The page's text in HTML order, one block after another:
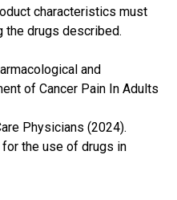
characteristics must
the drugs described.
and
of Cancer Pain In Adults
Physicians (2024).
the use of drugs in